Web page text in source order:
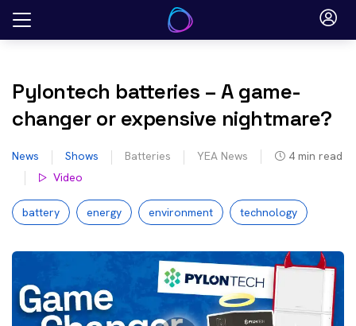
Skip
Pylontech batteries – A game-
changer or expensive nightmare?
News Shows Batteries YEA News 4 min read
Video
battery energy environment technology